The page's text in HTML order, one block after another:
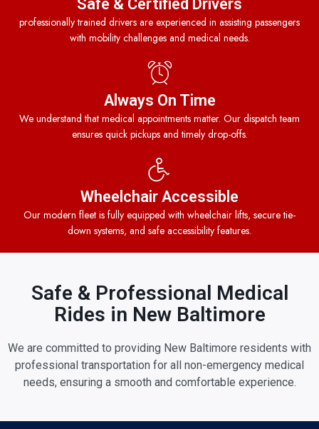
Safe & Certified Drivers
professionally trained drivers are experienced in assisting passengers
with mobility challenges and medical needs.
Always On Time
We understand that medical appointments matter. Our dispatch team
ensures quick pickups and timely drop-offs.
Wheelchair Accessible
Our modern fleet is fully equipped with wheelchair lifts, secure tie-
down systems, and safe accessibility features.
Safe & Professional Medical
Rides in New Baltimore
We are committed to providing New Baltimore residents with
professional transportation for all non-emergency medical
needs, ensuring a smooth and comfortable experience.